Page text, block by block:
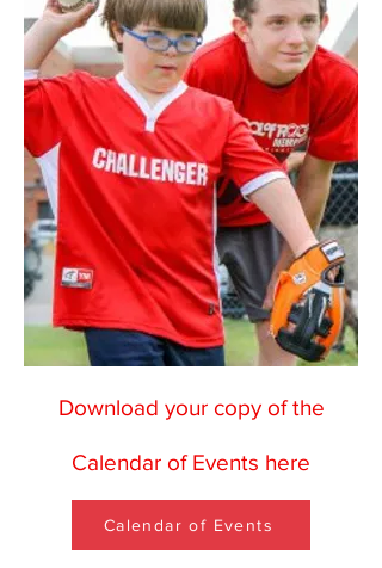
Download your copy of the
Calendar of Events here
Calendar of Events